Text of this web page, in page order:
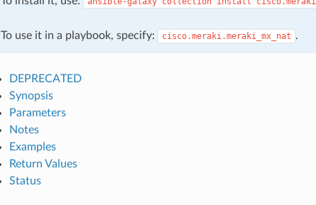
To use it in a playbook, specify: cisco.meraki.meraki_mx_nat .
DEPRECATED
Synopsis
Parameters
Notes
Examples
Return Values
Status